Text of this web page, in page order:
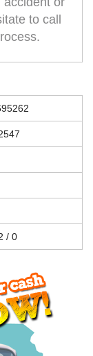
to call
/ 0